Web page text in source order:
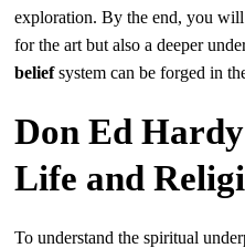
exploration. By the end, you
for the art but also a deeper
beliefsystem can be forged in
Don Ed
Life and
To understand the spiritual